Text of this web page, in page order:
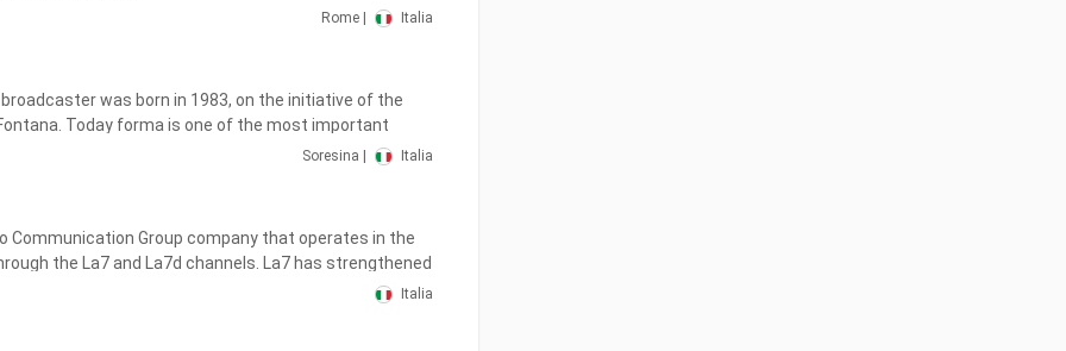
April 1999 at 6 am. Until 19 May 2000, the channel
only and re-aired previous recordings during the
the channel launched its own HD feed.
Rome | Italia
was born in 1983, on the initiative of the
most important
in Lombardy, with a Multi Regional coverage, covering
thanks to a widespread transmission
of programs, we have always wanted to carry out
addressing all age groups, focusing on the world
Soresina | Italia
Communication Group company that operates in the
the La7 and La7d channels. La7 has strengthened
Italia